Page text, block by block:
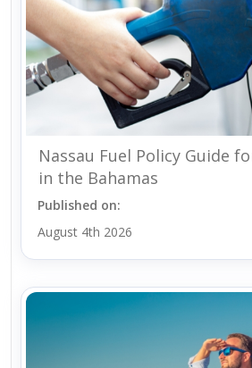
Nassau Fuel Policy Guide
in the Bahamas
Published on:
August 4th 2026